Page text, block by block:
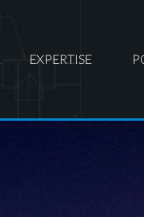
EXPERTISE